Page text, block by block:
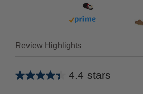
Buy with prime
Review Highlights
4.4 stars
Average